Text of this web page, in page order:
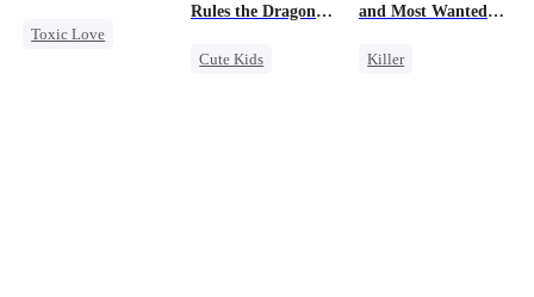
Getting Back at Ex
Mafia
Comeback
Toxic Love
Rules the Dragon
Cute Kids
and Most Wanted
Killer